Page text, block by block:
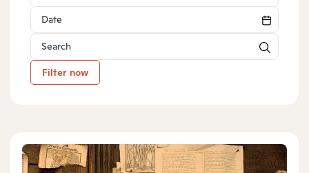
Filter now